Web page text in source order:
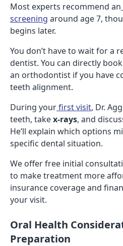
Most experts recommend an
screening around age 7,
begins later.
You don’t have to wait for a
dentist. You can directly
an orthodontist if you have
teeth alignment.
During yourfirst visit, Dr.
teeth, takex-rays, and
He’ll explain which options
specific dental situation.
We offer free initial
to make treatment more
insurance coverage and
your visit.
Oral Health
Preparation